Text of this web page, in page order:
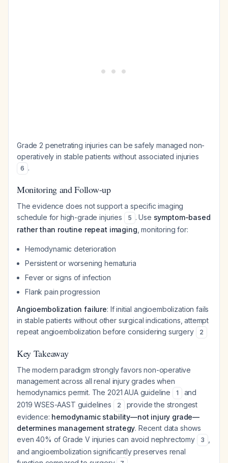
Grade 2 penetrating injuries can be safely managed non-
operatively in stable patients without associated injuries
6 .
Monitoring and Follow-up
The evidence does not support a specific imaging
schedule for high-grade injuries
5 . Use symptom-based
rather than routine repeat imaging , monitoring for:
Hemodynamic deterioration
Persistent or worsening hematuria
Fever or signs of infection
Flank pain progression
Angioembolization failure: If initial angioembolization fails
in stable patients without other surgical indications, attempt
repeat angioembolization before considering surgery
2
Key Takeaway
The modern paradigm strongly favors non-operative
management across all renal injury grades when
hemodynamics permit. The 2021 AUA guideline
1
and
2019 WSES-AAST guidelines
2
provide the strongest
evidence: hemodynamic stability—not injury grade—
determines management strategy. Recent data shows
even 40% of Grade V injuries can avoid nephrectomy
3
and angioembolization significantly preserves renal